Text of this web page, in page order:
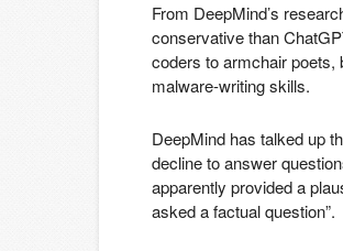
From DeepMind’s
conservative than
coders to armchair poets,
malware-writing skills.
DeepMind has talked up
decline to answer
apparently provided a
asked a factual question”.